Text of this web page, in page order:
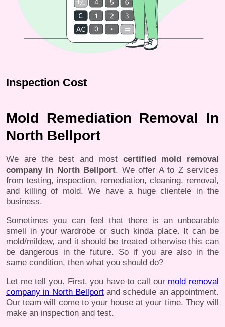
Mold Remediation Removal In
North Bellport
We are the best and most certified mold removal
company in North Bellport. We offer A to Z services
from testing, inspection, remediation, cleaning, removal,
and killing of mold. We have a huge clientele in the
business.
Sometimes you can feel that there is an unbearable
smell in your wardrobe or such kinda place. It can be
mold/mildew, and it should be treated otherwise this can
be dangerous in the future. So if you are also in the
same condition, then what you should do?
Let me tell you. First, you have to call our mold removal
company in North Bellportand schedule an appointment.
Our team will come to your house at your time. They will
make an inspection and test.
Inspection Cost